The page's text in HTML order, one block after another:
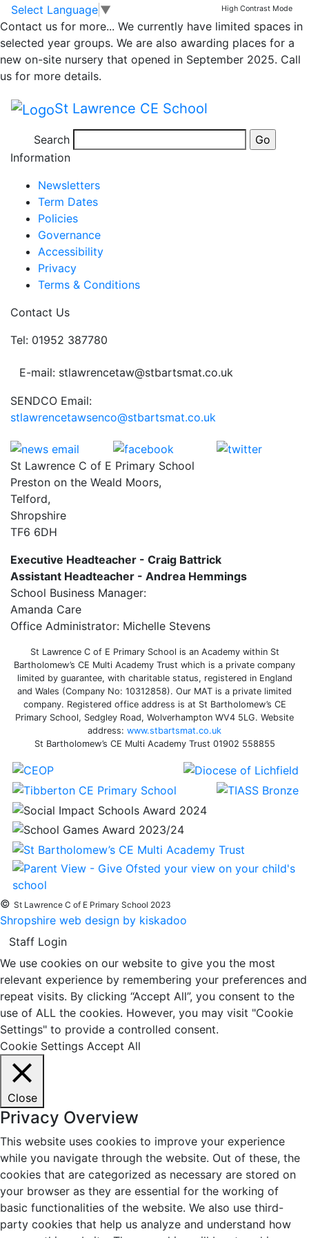
Skip to main content
Skip to footer
Select Language ▼ High Contrast Mode
Contact us for more... We currently have limited spaces in
selected year groups. We are also awarding places for a
new on-site nursery that opened in September 2025. Call
us for more details.
St Lawrence CE School
Search
Whole School
Newsletter – Friday
20th December 2024
Newsletter 20th December 2024
Posted in School Updates
Information
Newsletters
Term Dates
Policies
Governance
Accessibility
Privacy
Terms & Conditions
Contact Us
Tel: 01952 387780
E-mail: stlawrencetaw@stbartsmat.co.uk
SENDCO Email:
stlawrencetawsenco@stbartsmat.co.uk
St Lawrence C of E Primary School
Preston on the Weald Moors,
Telford,
Shropshire
TF6 6DH
Executive Headteacher - Craig Battrick
Assistant Headteacher - Andrea Hemmings
School Business Manager:
Amanda Care
Office Administrator: Michelle Stevens
St Lawrence C of E Primary School is an Academy within St
Bartholomew’s CE Multi Academy Trust which is a private company
limited by guarantee, with charitable status, registered in England
and Wales (Company No: 10312858). Our MAT is a private limited
company. Registered office address is at St Bartholomew’s CE
Primary School, Sedgley Road, Wolverhampton WV4 5LG. Website
address: www.stbartsmat.co.uk
St Bartholomew’s CE Multi Academy Trust 01902 558855
© St Lawrence C of E Primary School 2023
Shropshire web design by kiskadoo
Staff Login
We use cookies on our website to give you the most
relevant experience by remembering your preferences and
repeat visits. By clicking “Accept All”, you consent to the
use of ALL the cookies. However, you may visit "Cookie
Settings" to provide a controlled consent.
Cookie Settings Accept All
Close
Privacy Overview
This website uses cookies to improve your experience
while you navigate through the website. Out of these, the
cookies that are categorized as necessary are stored on
your browser as they are essential for the working of
basic functionalities of the website. We also use third-
party cookies that help us analyze and understand how